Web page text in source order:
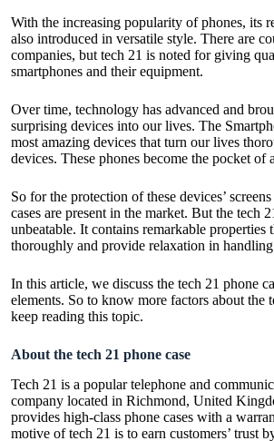
With the increasing popularity of phones, its
also introduced in versatile style. There are
companies, but tech 21 is noted for giving
smartphones and their equipment.
Over time, technology has advanced and
surprising devices into our lives. The
most amazing devices that turn our lives
devices. These phones become the pocket of
So for the protection of these devices’
cases are present in the market. But the tech
unbeatable. It contains remarkable properties
thoroughly and provide relaxation in
In this article, we discuss the tech 21 phone
elements. So to know more factors about the
keep reading this topic.
About the tech 21 phone case
Tech 21 is a popular telephone and
company located in Richmond, United
provides high-class phone cases with a
motive of tech 21 is to earn customers’ trust